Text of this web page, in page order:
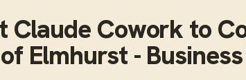
Claude Cowork to
Elmhurst - Business